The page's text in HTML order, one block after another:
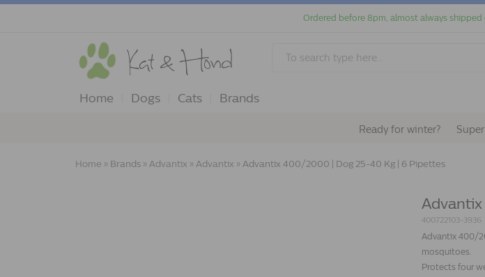
Ordered before 8pm, almost always
Home Dogs Cats Brands
Ready for winter?
Home » Brands » Advantix » Advantix » Advantix 400/2000 | Dog 25-40 Kg | 6 Pipettes
400722103-3936
Advantix 400/
mosquitoes.
Protects four